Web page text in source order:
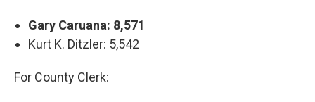
Gary Caruana: 8,571
Kurt K. Ditzler: 5,542
For County Clerk: